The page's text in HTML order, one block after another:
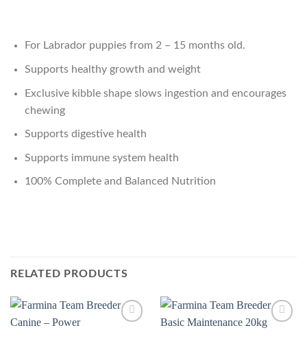
For Labrador puppies from 2 – 15 months old.
Supports healthy growth and weight
Exclusive kibble shape slows ingestion and encourages
chewing
Supports digestive health
Supports immune system health
100% Complete and Balanced Nutrition
RELATED PRODUCTS